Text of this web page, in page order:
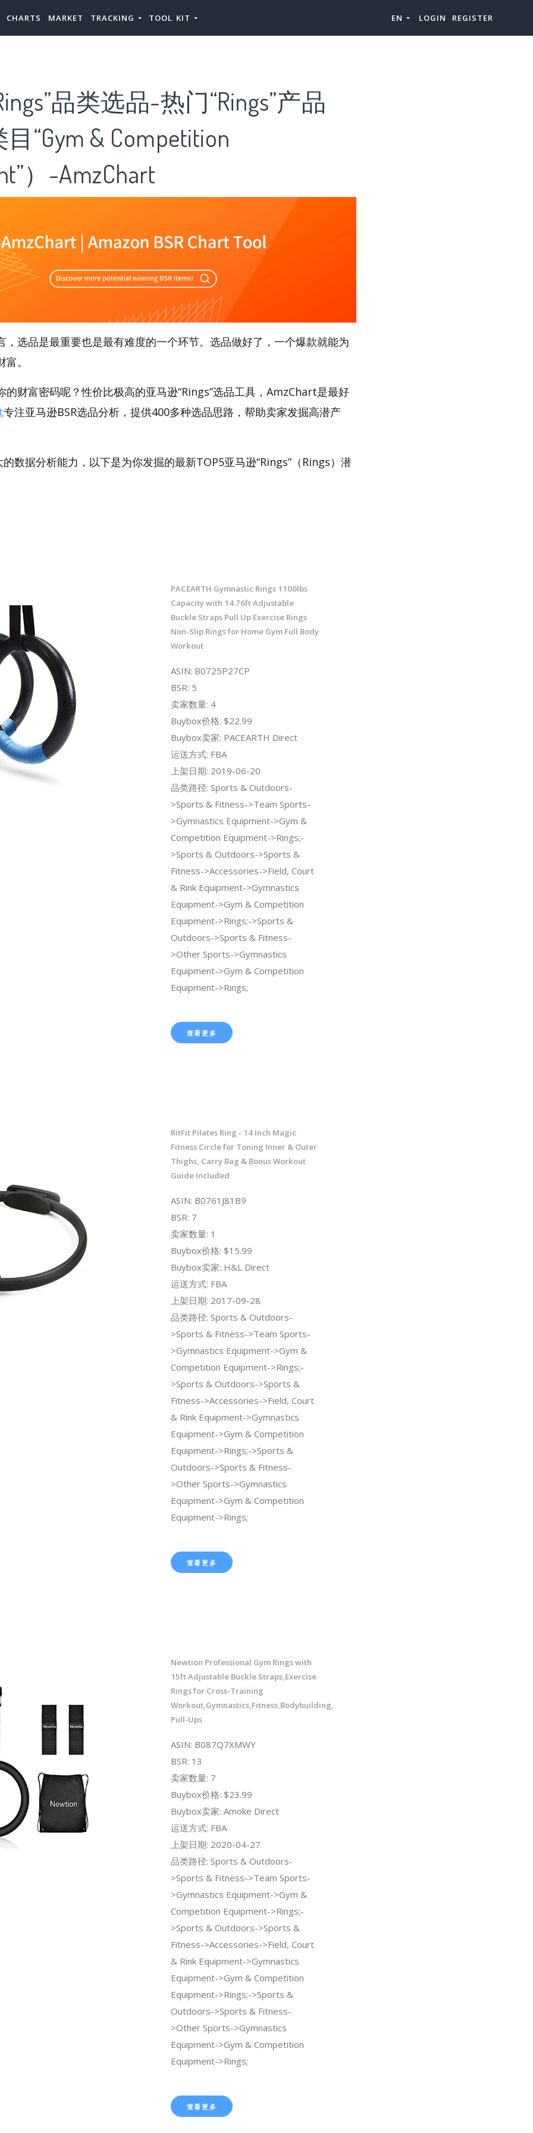
CHARTS MARKET TRACKING TOOL KIT EN LOGIN REGISTER
品类选品-热门“Rings”产品
“Gym & Competition
）-AmzChart
，选品是最重要也是最有难度的一个环节。选品做好了，一个爆款就能为
。
的财富密码呢？性价比极高的亚马逊“Rings”选品工具，AmzChart是最好
专注亚马逊BSR选品分析，提供400多种选品思路，帮助卖家发掘高潜产
数据分析能力，以下是为你发掘的最新TOP5亚马逊“Rings”（Rings）潜
PACEARTH Gymnastic Rings 1100lbs
Capacity with 14.76ft Adjustable
Buckle Straps Pull Up Exercise Rings
Non-Slip Rings for Home Gym Full Body
Workout
ASIN: B0725P27CP
BSR: 5
卖家数量: 4
Buybox价格: $22.99
Buybox卖家: PACEARTH Direct
运送方式: FBA
上架日期: 2019-06-20
品类路径: Sports & Outdoors-
>Sports & Fitness->Team Sports-
>Gymnastics Equipment->Gym &
Competition Equipment->Rings;-
>Sports & Outdoors->Sports &
Fitness->Accessories->Field, Court
& Rink Equipment->Gymnastics
Equipment->Gym & Competition
Equipment->Rings;->Sports &
Outdoors->Sports & Fitness-
>Other Sports->Gymnastics
Equipment->Gym & Competition
Equipment->Rings;
查看更多
RitFit Pilates Ring - 14 Inch Magic
Fitness Circle for Toning Inner & Outer
Thighs, Carry Bag & Bonus Workout
Guide Included
ASIN: B0761J81B9
BSR: 7
卖家数量: 1
Buybox价格: $15.99
Buybox卖家: H&L Direct
运送方式: FBA
上架日期: 2017-09-28
品类路径: Sports & Outdoors-
>Sports & Fitness->Team Sports-
>Gymnastics Equipment->Gym &
Competition Equipment->Rings;-
>Sports & Outdoors->Sports &
Fitness->Accessories->Field, Court
& Rink Equipment->Gymnastics
Equipment->Gym & Competition
Equipment->Rings;->Sports &
Outdoors->Sports & Fitness-
>Other Sports->Gymnastics
Equipment->Gym & Competition
Equipment->Rings;
查看更多
Newtion Professional Gym Rings with
15ft Adjustable Buckle Straps,Exercise
Rings for Cross-Training
Workout,Gymnastics,Fitness,Bodybuilding,
Pull-Ups
ASIN: B087Q7XMWY
BSR: 13
卖家数量: 7
Buybox价格: $23.99
Buybox卖家: Amoke Direct
运送方式: FBA
上架日期: 2020-04-27
品类路径: Sports & Outdoors-
>Sports & Fitness->Team Sports-
>Gymnastics Equipment->Gym &
Competition Equipment->Rings;-
>Sports & Outdoors->Sports &
Fitness->Accessories->Field, Court
& Rink Equipment->Gymnastics
Equipment->Gym & Competition
Equipment->Rings;->Sports &
Outdoors->Sports & Fitness-
>Other Sports->Gymnastics
Equipment->Gym & Competition
Equipment->Rings;
查看更多